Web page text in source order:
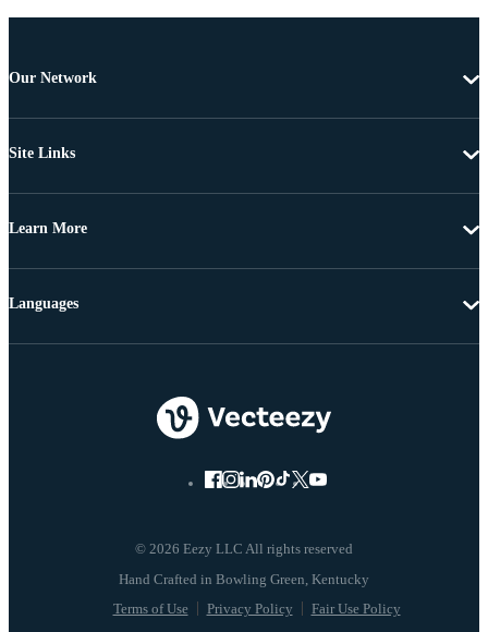
Our Network
Site Links
Learn More
© 2026 Eezy LLC All rights reserved
Terms of Use Privacy Policy Fair Use Policy
Languages